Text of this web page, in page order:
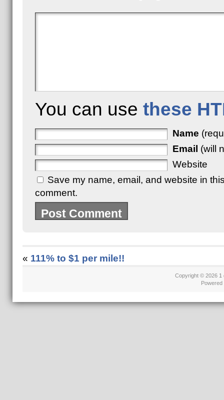
You can use these
Name
Email (will
Website
Save my name, email, and website in
comment.
« 111% to $1 per mile!!
Copyright © 2026 1